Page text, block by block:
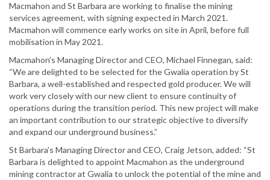
Macmahon and St Barbara are working to finalise the mining
services agreement, with signing expected in March 2021.
Macmahon will commence early works on site in April, before full
mobilisation in May 2021.
Macmahon’s Managing Director and CEO, Michael Finnegan, said:
“We are delighted to be selected for the Gwalia operation by St
Barbara, a well-established and respected gold producer. We will
work very closely with our new client to ensure continuity of
operations during the transition period. This new project will make
an important contribution to our strategic objective to diversify
and expand our underground business.”
St Barbara’s Managing Director and CEO, Craig Jetson, added: “St
Barbara is delighted to appoint Macmahon as the underground
mining contractor at Gwalia to unlock the potential of the mine and